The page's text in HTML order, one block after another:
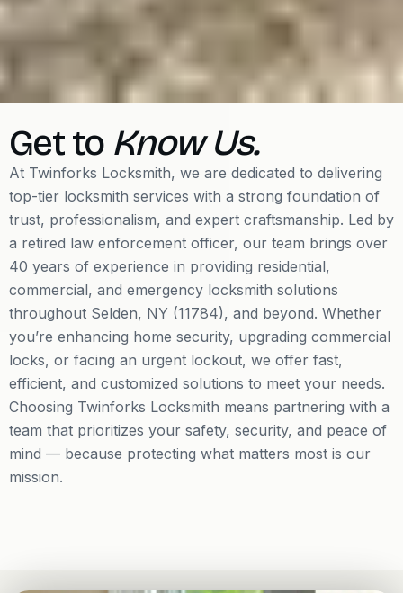
Get to Know Us.
At Twinforks Locksmith, we are dedicated to delivering
top-tier locksmith services with a strong foundation of
trust, professionalism, and expert craftsmanship. Led by
a retired law enforcement officer, our team brings over
40 years of experience in providing residential,
commercial, and emergency locksmith solutions
throughout Selden, NY (11784), and beyond. Whether
you’re enhancing home security, upgrading commercial
locks, or facing an urgent lockout, we offer fast,
efficient, and customized solutions to meet your needs.
Choosing Twinforks Locksmith means partnering with a
team that prioritizes your safety, security, and peace of
mind — because protecting what matters most is our
mission.